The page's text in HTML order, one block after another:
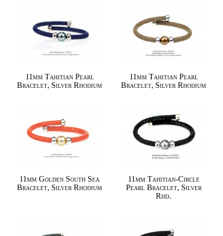
11mm Tahitian Pearl
Bracelet, Silver Rhodium
11mm Tahitian Pearl
Bracelet, Silver Rhodium
11mm Golden South Sea
Bracelet, Silver Rhodium
11mm Tahitian-Circle
Pearl Bracelet, Silver
Rhd.